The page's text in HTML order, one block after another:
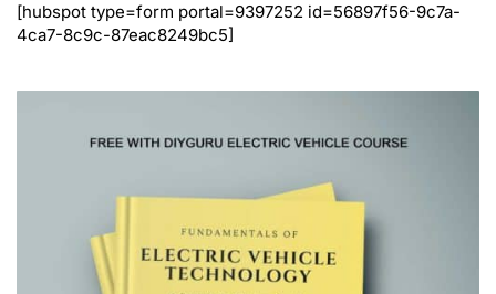
[hubspot type=form portal=9397252 id=56897f56-9c7a-
4ca7-8c9c-87eac8249bc5]